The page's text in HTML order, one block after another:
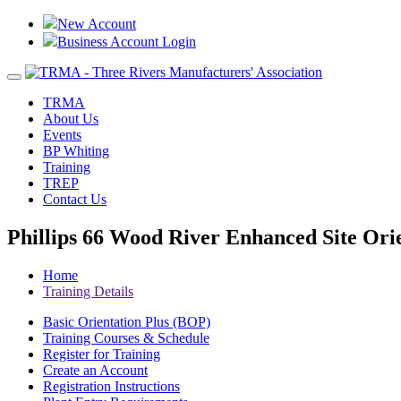
New Account
Business Account Login
Toggle
navigation
TRMA
About Us
Events
BP Whiting
Training
TREP
Contact Us
Phillips 66 Wood River Enhanced Site
Home
Training Details
Basic Orientation Plus (BOP)
Training Courses & Schedule
Register for Training
Create an Account
Registration Instructions